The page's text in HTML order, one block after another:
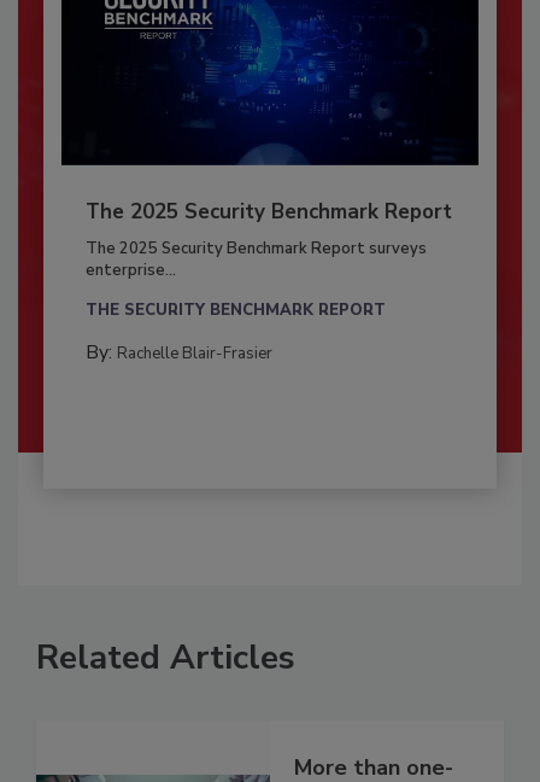
The 2025 Security Benchmark Report
The 2025 Security Benchmark Report surveys
enterprise...
THE SECURITY BENCHMARK REPORT
By: Rachelle Blair-Frasier
Related Articles
More than one-